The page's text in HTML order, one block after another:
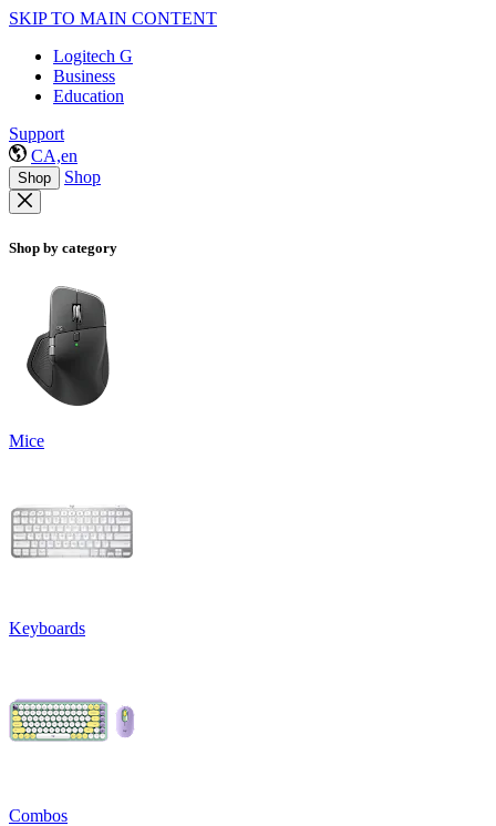
SKIP TO MAIN CONTENT
Logitech G
Business
Education
Support
CA,en
Shop Shop
Shop by category
Mice
Keyboards
Combos